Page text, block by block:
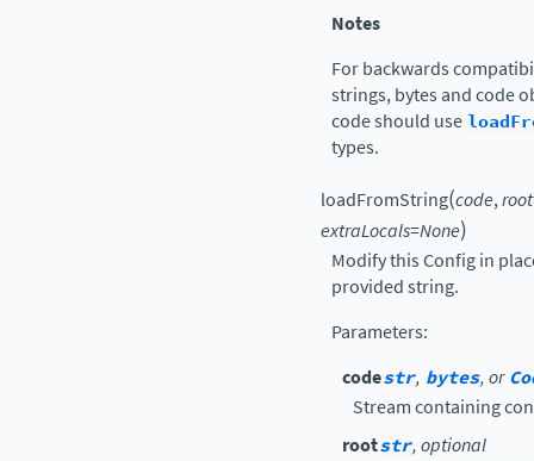
Notes
For backwards
strings, bytes and code
code should use
types.
loadFromString(code,root
extraLocals=None)
Modify this Config in
provided string.
Parameters:
codestr, bytes, or
Stream containing
rootstr, optional